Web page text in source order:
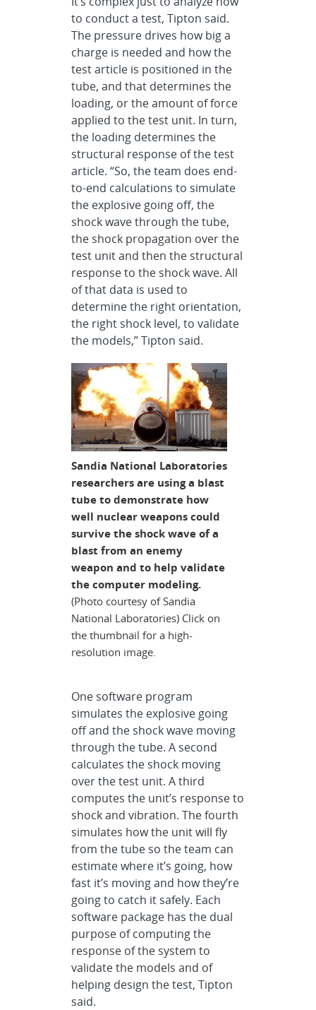
to conduct a test, Tipton said.
The pressure drives how big a
charge is needed and how the
test article is positioned in the
tube, and that determines the
loading, or the amount of force
applied to the test unit. In turn,
the loading determines the
structural response of the test
article. “So, the team does end-
to-end calculations to simulate
the explosive going off, the
shock wave through the tube,
the shock propagation over the
test unit and then the structural
response to the shock wave. All
of that data is used to
determine the right orientation,
the right shock level, to validate
the models,” Tipton said.
Sandia National Laboratories
researchers are using a blast
tube to demonstrate how
well nuclear weapons could
survive the shock wave of a
blast from an enemy
weapon and to help validate
the computer modeling.
(Photo courtesy of Sandia
National Laboratories) Click on
the thumbnail for a high-
resolution image.
One software program
simulates the explosive going
off and the shock wave moving
through the tube. A second
calculates the shock moving
over the test unit. A third
computes the unit’s response to
shock and vibration. The fourth
simulates how the unit will fly
from the tube so the team can
estimate where it’s going, how
fast it’s moving and how they’re
going to catch it safely. Each
software package has the dual
purpose of computing the
response of the system to
validate the models and of
helping design the test, Tipton
said.